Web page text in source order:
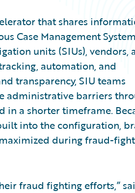
that shares
Case Management System
units (SIUs), vendors,
automation, and
transparency, SIU teams
administrative barriers
in a shorter timeframe.
into the configuration,
during fraud-
fraud fighting efforts,”